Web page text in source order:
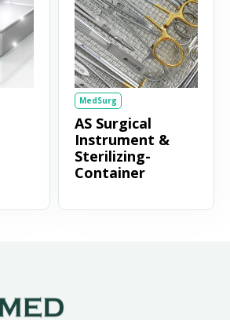
MedSurg
AS Surgical
Instrument &
Sterilizing-
Container